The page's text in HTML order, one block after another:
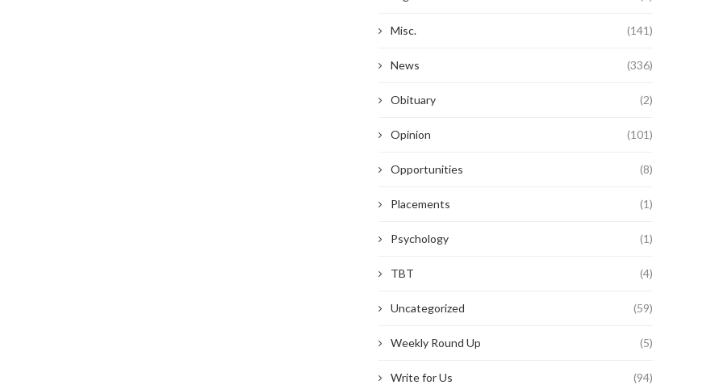
Misc. (141)
News (336)
Obituary (2)
Opinion (101)
Opportunities (8)
Placements (1)
Psychology (1)
TBT (4)
Uncategorized (59)
Weekly Round Up (5)
Write for Us (94)